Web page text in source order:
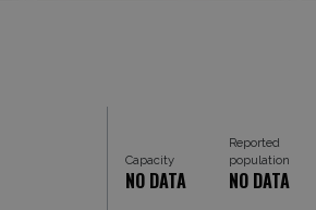
Capacity
Reported
population
NO DATA NO DATA